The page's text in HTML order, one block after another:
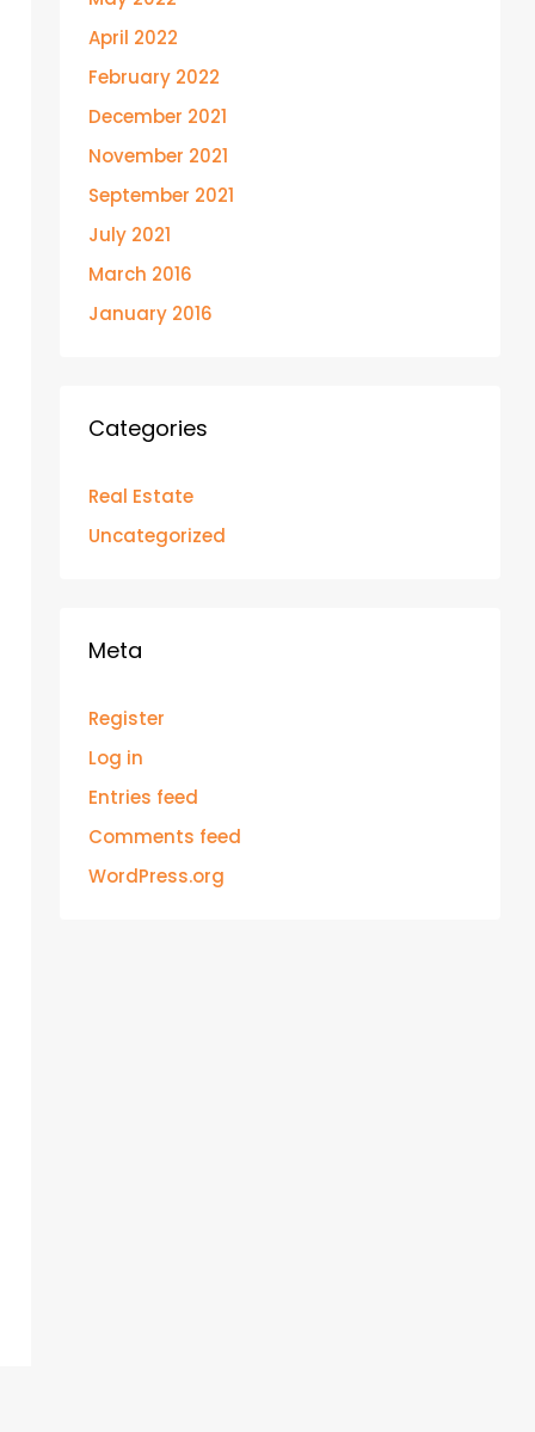
April 2022
February 2022
December 2021
November 2021
September 2021
July 2021
March 2016
January 2016
Categories
Real Estate
Uncategorized
Meta
Register
Log in
Entries feed
Comments feed
WordPress.org